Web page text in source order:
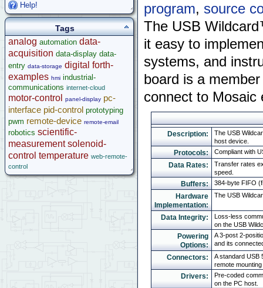
program, source
The USB
it easy to
systems, and
board is a
connect to Mosaic
Description:
The USB
host device.
Protocols: Compliant with
Data Rates:
Transfer rates
speed.
Buffers: 384-byte FIFO
Hardware
Implementation:
The USB
Data Integrity:
Loss-less
on the USB
Powering
Options:
A 3-post 2-
and its
Connectors:
A standard USB
remote
Drivers:
Pre-coded
on the PC host.
Wildcard Bus Loading Limits
Accessories
Development Software
App Notes & Toolkits
Legacy Products
Software Examples
microcontroller
Help
Help!
Tags
analog automation data-
acquisition data-display data-
entry data-storage digital forth-
examples hmi industrial-
communications internet-cloud
motor-control panel-display pc-
interface pid-control prototyping
pwm remote-device remote-email
robotics scientific-
measurement solenoid-
control temperature web-remote-
control